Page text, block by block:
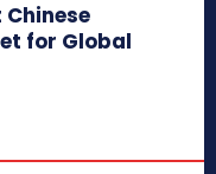
for Global